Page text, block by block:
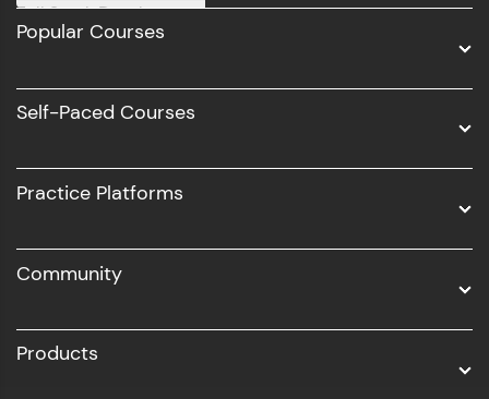
Full Stack Development
Software Development
UI/UX
Business Analytics with Digital Marketing
Popular Courses
Self-Paced Courses
Practice Platforms
Community
Products